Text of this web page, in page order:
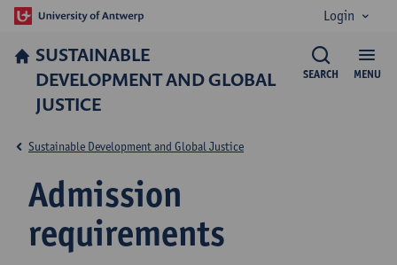
Login
SUSTAINABLE
DEVELOPMENT AND GLOBAL
JUSTICE
MENU
SEARCH
Admission
requirements
Sustainable Development and Global Justice